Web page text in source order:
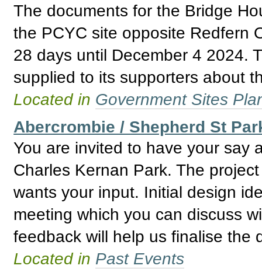
The documents for the Bridge
the PCYC site opposite Redfern
28 days until December 4 2024.
supplied to its supporters about
Located in Government Sites
Abercrombie / Shepherd St
You are invited to have your say
Charles Kernan Park. The
wants your input. Initial design
meeting which you can discuss
feedback will help us finalise the
Located in Past Events